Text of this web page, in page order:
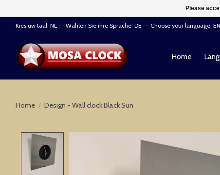
Kies uw taal: NL -- Wählen Sie ihre Sprache: DE -- Choose your language:
Home
Home / Design - Wall clock Black Sun
Product image slideshow Items
Please